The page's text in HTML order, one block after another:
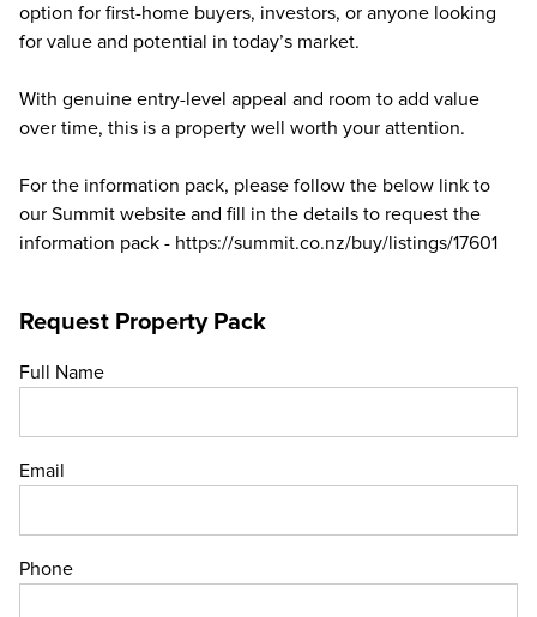
option for first-home buyers, investors, or anyone looking
for value and potential in today’s market.
With genuine entry-level appeal and room to add value
over time, this is a property well worth your attention.
For the information pack, please follow the below link to
our Summit website and fill in the details to request the
information pack - https://summit.co.nz/buy/listings/17601
Request Property Pack
Full Name
Email
Phone